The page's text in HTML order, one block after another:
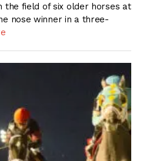
the field of six older horses at
nose winner in a three-